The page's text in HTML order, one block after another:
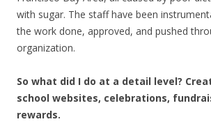
with sugar. The staff have been
the work done, approved, and pushed
organization.
So what did I do at a detail level?
school websites, celebrations,
rewards.